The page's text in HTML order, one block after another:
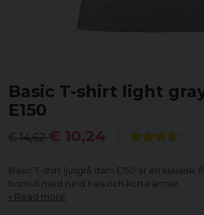
Basic T-shirt light
E150
€ 14,62€ 10,24
Basic T-shirt ljusgrå dam E150 är en klassisk,
bomull med rund hals och korta ärmar.
Read more